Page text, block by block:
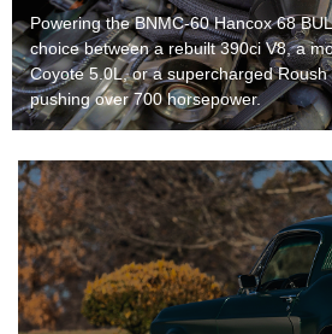
Powering the BNMC-60 Hancox 68
choice between a rebuilt 390ci V8, a
Coyote 5.0L, or a supercharged Roush
pushing over 700 horsepower.